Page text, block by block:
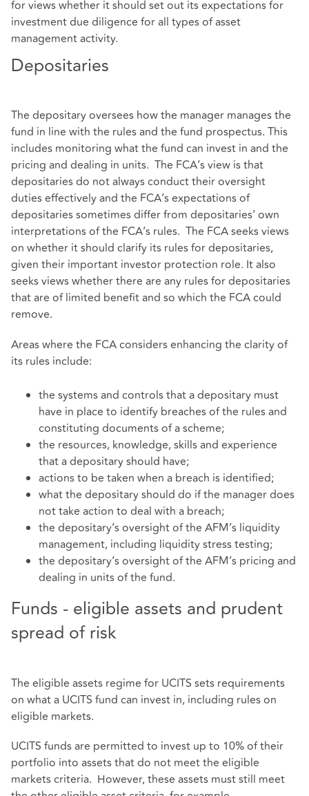
for views whether it should set out its expectations for
investment due diligence for all types of asset
management activity.
Depositaries
The depositary oversees how the manager manages the
fund in line with the rules and the fund prospectus. This
includes monitoring what the fund can invest in and the
pricing and dealing in units. The FCA’s view is that
depositaries do not always conduct their oversight
duties effectively and the FCA’s expectations of
depositaries sometimes differ from depositaries’ own
interpretations of the FCA’s rules. The FCA seeks views
on whether it should clarify its rules for depositaries,
given their important investor protection role. It also
seeks views whether there are any rules for depositaries
that are of limited benefit and so which the FCA could
remove.
Areas where the FCA considers enhancing the clarity of
its rules include:
the systems and controls that a depositary must
have in place to identify breaches of the rules and
constituting documents of a scheme;
the resources, knowledge, skills and experience
that a depositary should have;
actions to be taken when a breach is identified;
what the depositary should do if the manager does
not take action to deal with a breach;
the depositary’s oversight of the AFM’s liquidity
management, including liquidity stress testing;
the depositary’s oversight of the AFM’s pricing and
dealing in units of the fund.
Funds - eligible assets and prudent
spread of risk
The eligible assets regime for UCITS sets requirements
on what a UCITS fund can invest in, including rules on
eligible markets.
UCITS funds are permitted to invest up to 10% of their
portfolio into assets that do not meet the eligible
markets criteria. However, these assets must still meet